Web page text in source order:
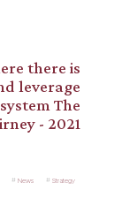
there is
leverage
The
- 2021
News Strategy